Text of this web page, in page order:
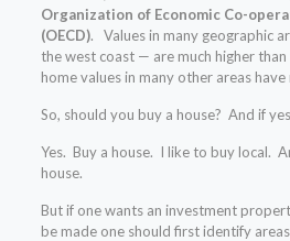
Organization of Economic Co-
(OECD). Values in many geographic
the west coast — are much higher
home values in many other areas
So, should you buy a house? And if
Yes. Buy a house. I like to buy local.
house.
But if one wants an investment
be made one should first identify